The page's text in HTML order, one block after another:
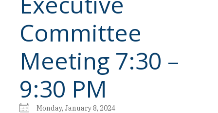
Committee
Meeting 7:30 –
9:30 PM
Monday, January 8, 2024